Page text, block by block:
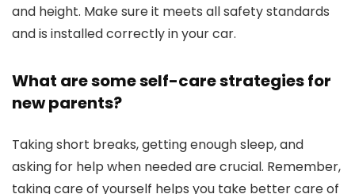
and height. Make sure it meets all safety standards
and is installed correctly in your car.
What are some self-care strategies for
new parents?
Taking short breaks, getting enough sleep, and
asking for help when needed are crucial. Remember,
taking care of yourself helps you take better care of